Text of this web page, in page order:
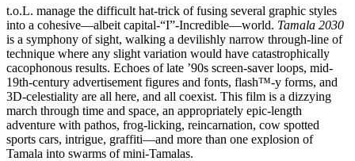
t.o.L. manage the difficult hat-trick of fusing several graphic styles
into a cohesive—albeit capital-“I”-Incredible—world. Tamala 2030
is a symphony of sight, walking a devilishly narrow through-line of
technique where any slight variation would have catastrophically
cacophonous results. Echoes of late ’90s screen-saver loops, mid-
19th-century advertisement figures and fonts, flash™-y forms, and
3D-celestiality are all here, and all coexist. This film is a dizzying
march through time and space, an appropriately epic-length
adventure with pathos, frog-licking, reincarnation, cow spotted
sports cars, intrigue, graffiti—and more than one explosion of
Tamala into swarms of mini-Tamalas.